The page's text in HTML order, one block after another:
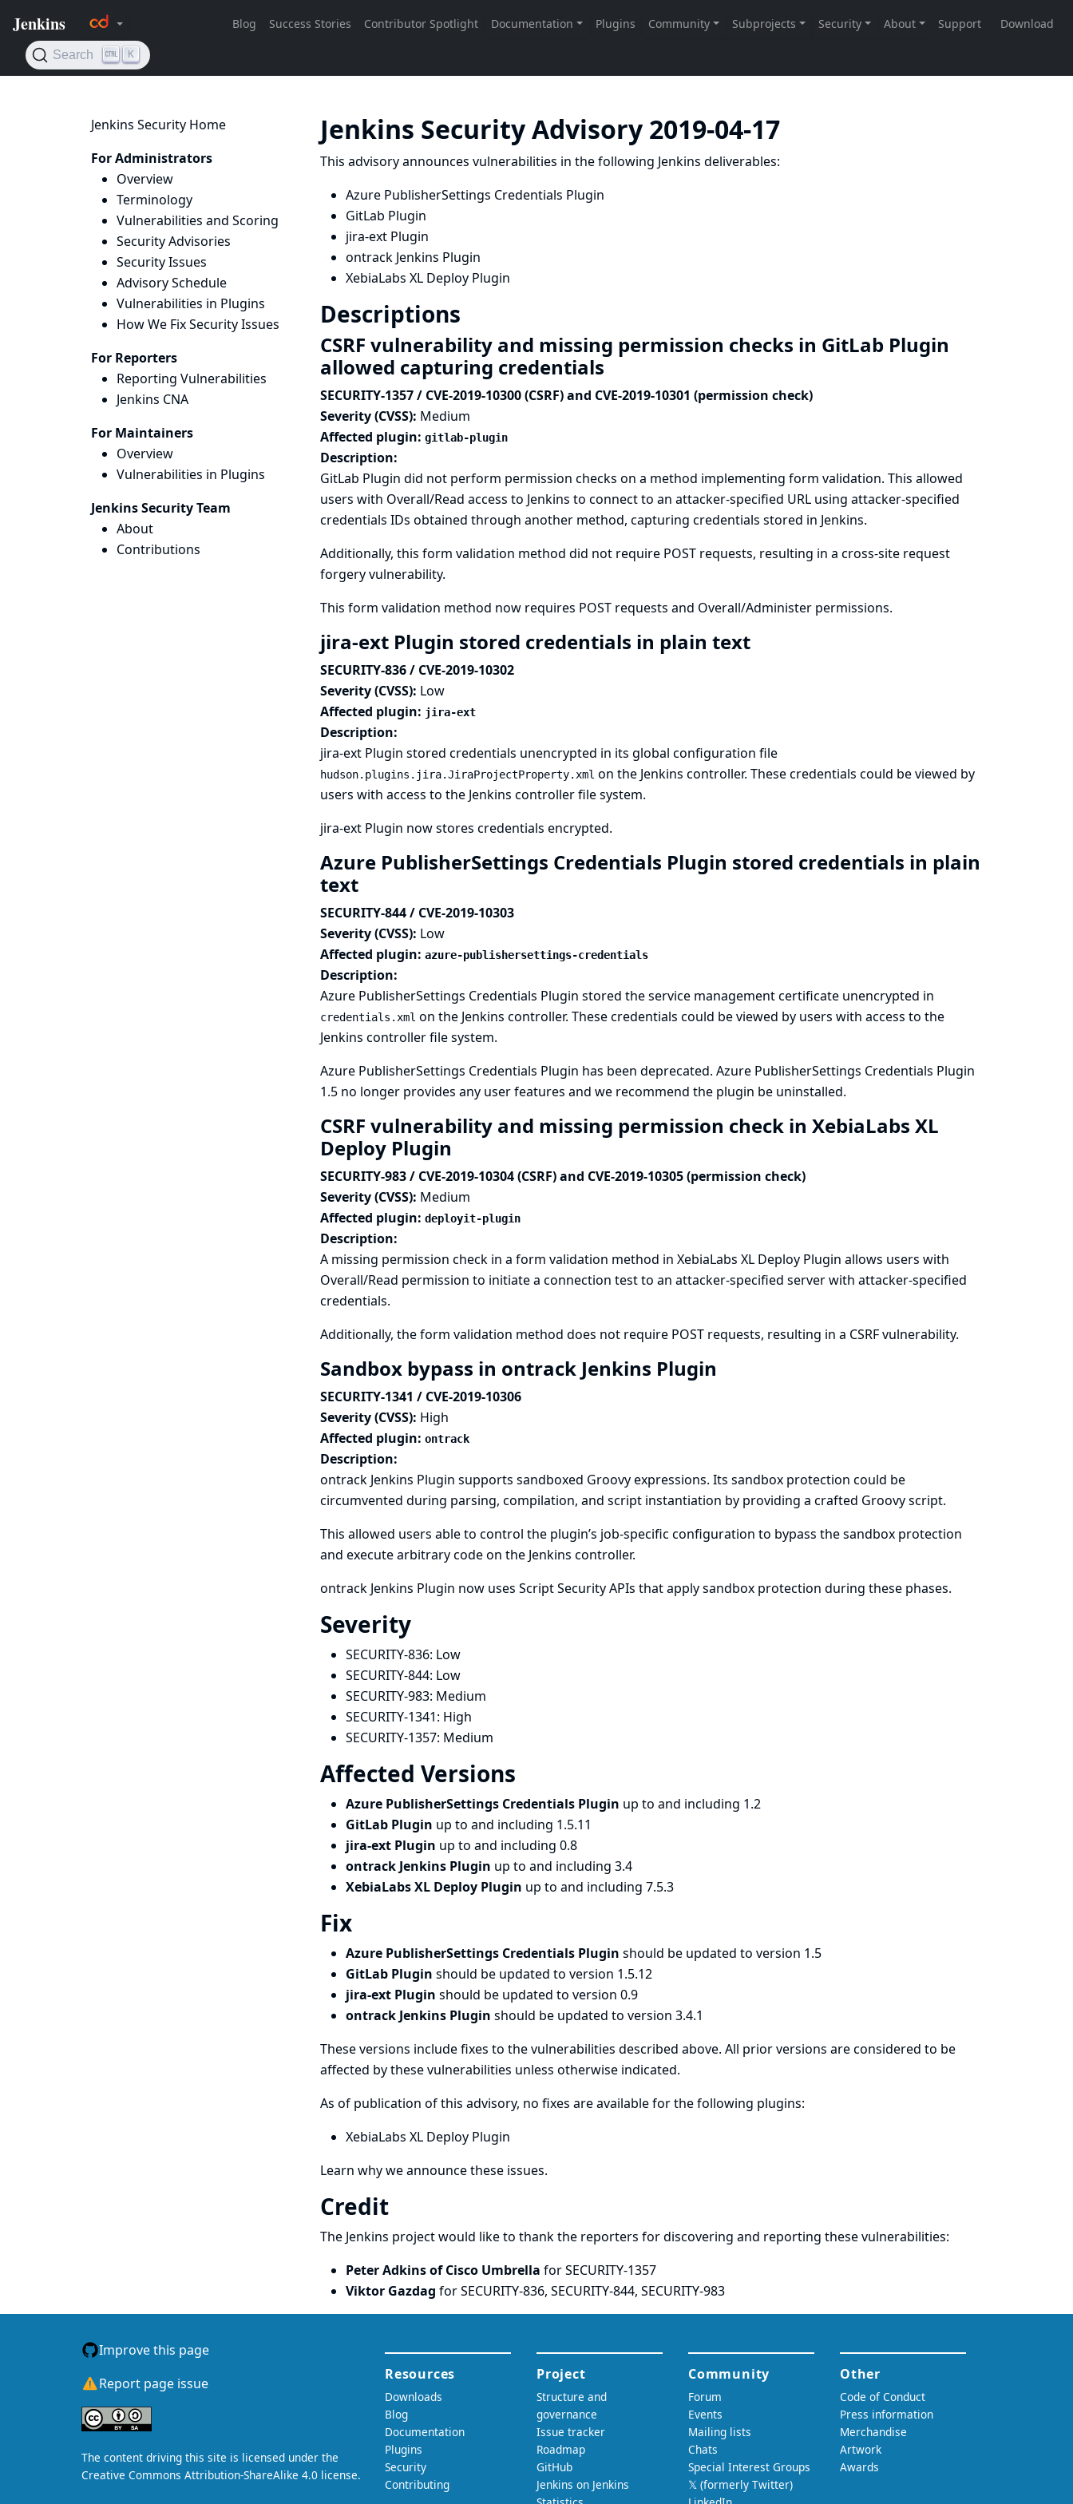
Jenkins Security Home
For Administrators
Overview
Terminology
Vulnerabilities and Scoring
Security Advisories
Security Issues
Advisory Schedule
Vulnerabilities in Plugins
How We Fix Security Issues
For Reporters
Reporting Vulnerabilities
Jenkins CNA
For Maintainers
Overview
Vulnerabilities in Plugins
Jenkins Security Team
About
Contributions
Jenkins Security Advisory 2019-04-17
This advisory announces vulnerabilities in the following Jenkins deliverables:
Azure PublisherSettings Credentials Plugin
GitLab Plugin
jira-ext Plugin
ontrack Jenkins Plugin
XebiaLabs XL Deploy Plugin
Descriptions
CSRF vulnerability and missing permission checks in GitLab Plugin
allowed capturing credentials
SECURITY-1357 / CVE-2019-10300 (CSRF) and CVE-2019-10301 (permission check)
Severity (CVSS): Medium
Affected plugin: gitlab-plugin
Description:
GitLab Plugin did not perform permission checks on a method implementing form validation. This allowed
users with Overall/Read access to Jenkins to connect to an attacker-specified URL using attacker-specified
credentials IDs obtained through another method, capturing credentials stored in Jenkins.
Additionally, this form validation method did not require POST requests, resulting in a cross-site request
forgery vulnerability.
This form validation method now requires POST requests and Overall/Administer permissions.
jira-ext Plugin stored credentials in plain text
SECURITY-836 / CVE-2019-10302
Severity (CVSS): Low
Affected plugin: jira-ext
Description:
jira-ext Plugin stored credentials unencrypted in its global configuration file
hudson.plugins.jira.JiraProjectProperty.xml on the Jenkins controller. These credentials could be viewed by
users with access to the Jenkins controller file system.
jira-ext Plugin now stores credentials encrypted.
Azure PublisherSettings Credentials Plugin stored credentials in plain
text
SECURITY-844 / CVE-2019-10303
Severity (CVSS): Low
Affected plugin: azure-publishersettings-credentials
Description:
Azure PublisherSettings Credentials Plugin stored the service management certificate unencrypted in
credentials.xml on the Jenkins controller. These credentials could be viewed by users with access to the
Jenkins controller file system.
Azure PublisherSettings Credentials Plugin has been deprecated. Azure PublisherSettings Credentials Plugin
1.5 no longer provides any user features and we recommend the plugin be uninstalled.
CSRF vulnerability and missing permission check in XebiaLabs XL
Deploy Plugin
SECURITY-983 / CVE-2019-10304 (CSRF) and CVE-2019-10305 (permission check)
Severity (CVSS): Medium
Affected plugin: deployit-plugin
Description:
A missing permission check in a form validation method in XebiaLabs XL Deploy Plugin allows users with
Overall/Read permission to initiate a connection test to an attacker-specified server with attacker-specified
credentials.
Additionally, the form validation method does not require POST requests, resulting in a CSRF vulnerability.
Sandbox bypass in ontrack Jenkins Plugin
SECURITY-1341 / CVE-2019-10306
Severity (CVSS): High
Affected plugin: ontrack
Description:
ontrack Jenkins Plugin supports sandboxed Groovy expressions. Its sandbox protection could be
circumvented during parsing, compilation, and script instantiation by providing a crafted Groovy script.
This allowed users able to control the plugin’s job-specific configuration to bypass the sandbox protection
and execute arbitrary code on the Jenkins controller.
ontrack Jenkins Plugin now uses Script Security APIs that apply sandbox protection during these phases.
Severity
SECURITY-836: Low
SECURITY-844: Low
SECURITY-983: Medium
SECURITY-1341: High
SECURITY-1357: Medium
Affected Versions
Azure PublisherSettings Credentials Plugin up to and including 1.2
GitLab Plugin up to and including 1.5.11
jira-ext Plugin up to and including 0.8
ontrack Jenkins Plugin up to and including 3.4
XebiaLabs XL Deploy Plugin up to and including 7.5.3
Fix
Azure PublisherSettings Credentials Plugin should be updated to version 1.5
GitLab Plugin should be updated to version 1.5.12
jira-ext Plugin should be updated to version 0.9
ontrack Jenkins Plugin should be updated to version 3.4.1
These versions include fixes to the vulnerabilities described above. All prior versions are considered to be
affected by these vulnerabilities unless otherwise indicated.
As of publication of this advisory, no fixes are available for the following plugins:
XebiaLabs XL Deploy Plugin
Learn why we announce these issues.
Credit
The Jenkins project would like to thank the reporters for discovering and reporting these vulnerabilities:
Peter Adkins of Cisco Umbrella for SECURITY-1357
Viktor Gazdag for SECURITY-836, SECURITY-844, SECURITY-983